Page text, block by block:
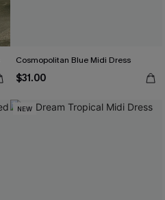
Cosmopolitan Blue Midi Dress
$31.00
NEW